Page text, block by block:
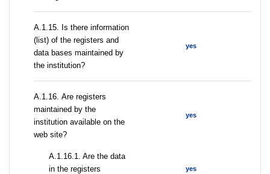
А.1.15. Is there information
(list) of the registers and
data bases maintained by
the institution?
yes
А.1.16. Are registers
maintained by the
institution available on the
web site?
yes
A.1.16.1. Are the data
in the registers
yes